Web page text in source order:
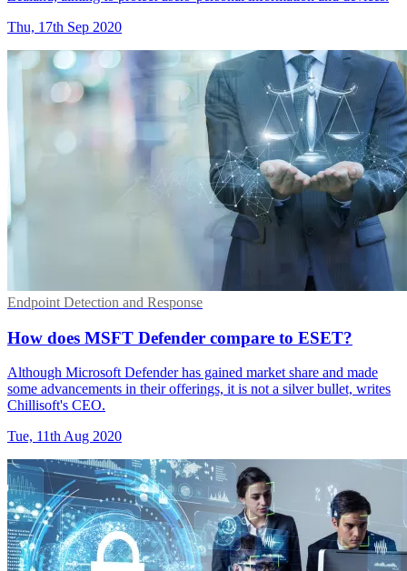
Thu, 17th Sep 2020
Endpoint Detection and Response
How does MSFT Defender compare to ESET?
Although Microsoft Defender has gained market share and made
some advancements in their offerings, it is not a silver bullet, writes
Chillisoft's CEO.
Tue, 11th Aug 2020